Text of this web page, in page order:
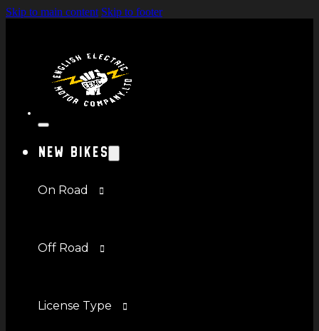
Skip to main content Skip to footer
New Bikes
On Road
Off Road
License Type